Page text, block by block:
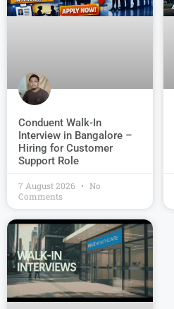
Conduent Walk-In
Interview in Bangalore –
Hiring for Customer
Support Role
7 August 2026
No
Comments